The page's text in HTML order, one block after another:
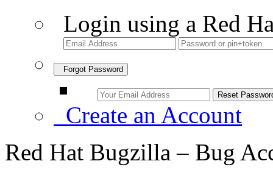
Login using a Red
Forgot Password
Create an Account
Red Hat Bugzilla – Bug